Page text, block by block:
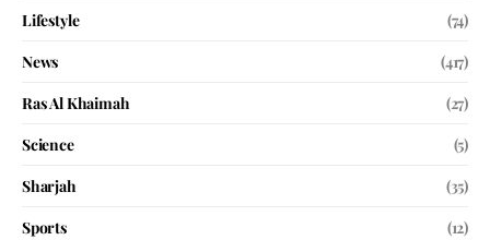
Lifestyle
(74)
News
(417)
Ras Al Khaimah
(27)
Science
(5)
Sharjah
(35)
Sports
(12)